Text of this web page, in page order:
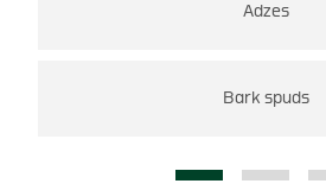
Adzes
Bark spuds